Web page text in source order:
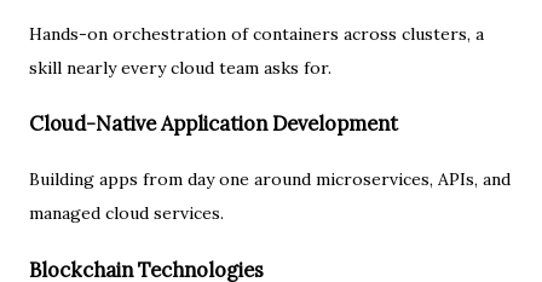
Hands-on orchestration of containers across clusters, a
skill nearly every cloud team asks for.
Cloud-Native Application Development
Building apps from day one around microservices, APIs, and
managed cloud services.
Blockchain Technologies